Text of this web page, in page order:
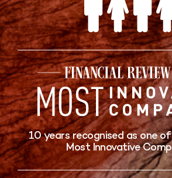
10 years recognised as one of
Most Innovative